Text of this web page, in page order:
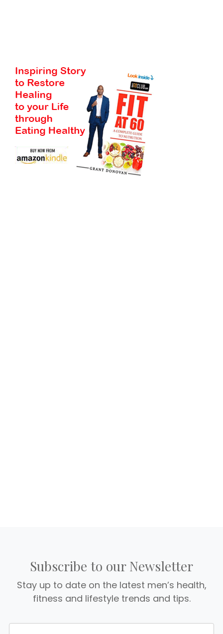
Subscribe to our Newsletter
Stay up to date on the latest men’s health,
fitness and lifestyle trends and tips.